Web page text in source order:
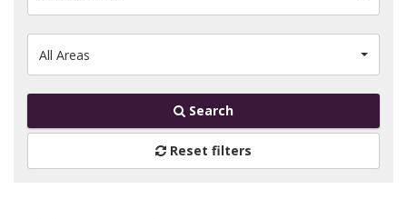
All Areas
Search
Reset filters